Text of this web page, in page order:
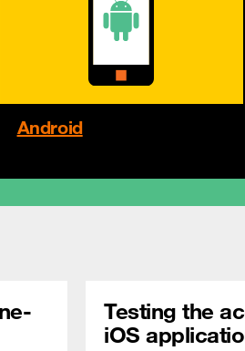
Android
Testing the
iOS